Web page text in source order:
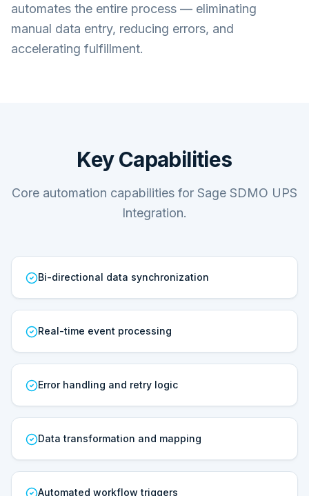
automates the entire process — eliminating
manual data entry, reducing errors, and
accelerating fulfillment.
Key Capabilities
Core automation capabilities for Sage SDMO UPS
Integration.
Bi-directional data synchronization
Real-time event processing
Error handling and retry logic
Data transformation and mapping
Automated workflow triggers